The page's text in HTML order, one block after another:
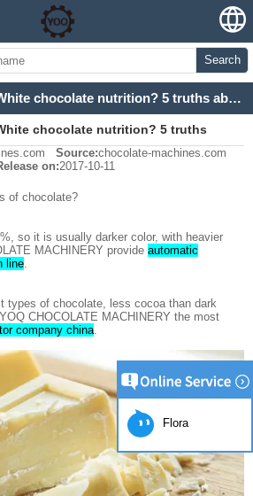
Search
Dark chocolate diet? White chocolate nutrition? 5 truths about chocolate 2
chocolate nutrition? 5 truths
Source:chocolate-machines.com
on:2017-10-11
of chocolate?
so it is usually darker color, with heavier
MACHINERY provide automatic
line.
types of chocolate, less cocoa than dark
CHOCOLATE MACHINERY the most
company china.
Flora